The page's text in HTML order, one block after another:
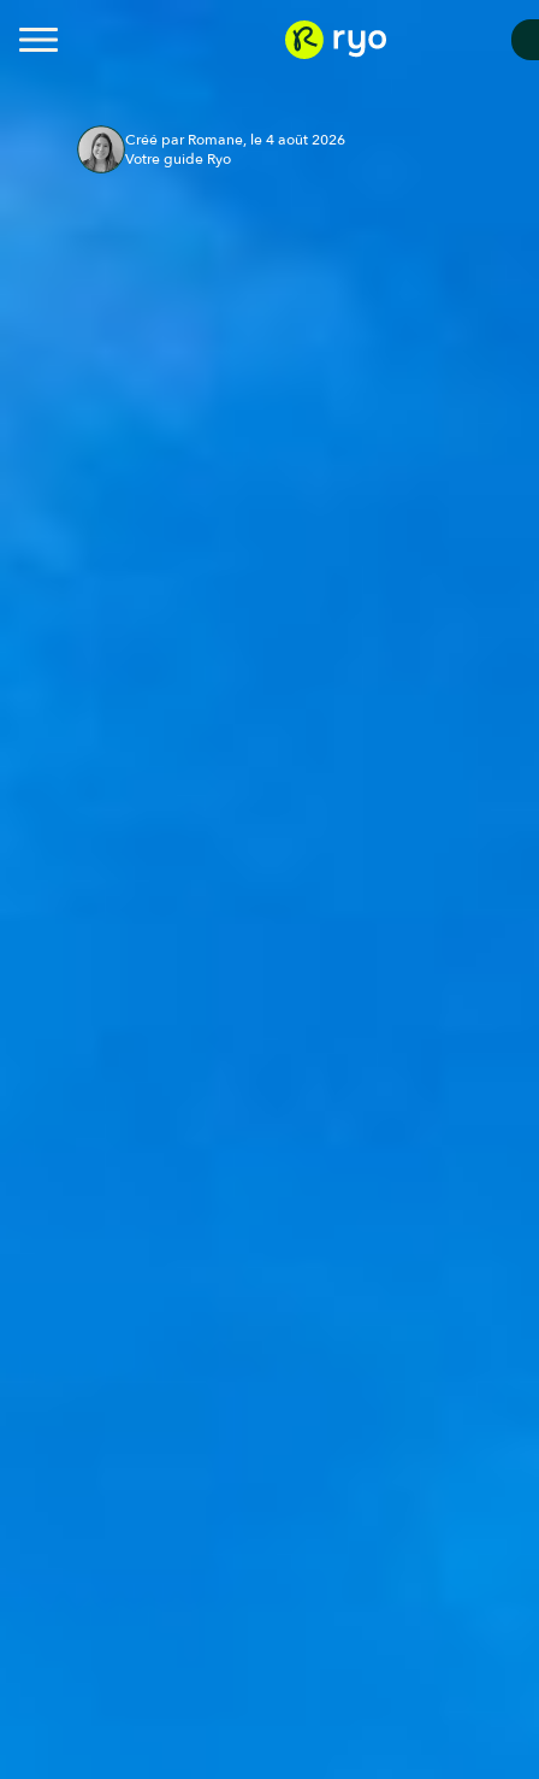
Créé par Romane, le 4 août 2026
Votre guide Ryo